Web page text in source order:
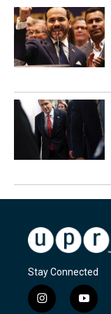
Stay Connected
i
y